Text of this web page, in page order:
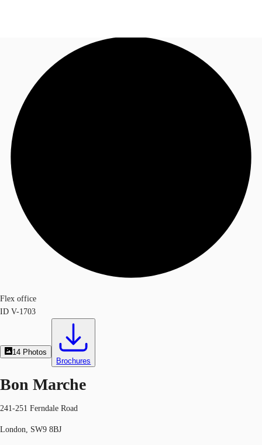
News and Research
Flex Office
Call now
Flex office
ID V-1703
14 Photos
Brochures
Bon Marche
241-251 Ferndale Road
London, SW9 8BJ